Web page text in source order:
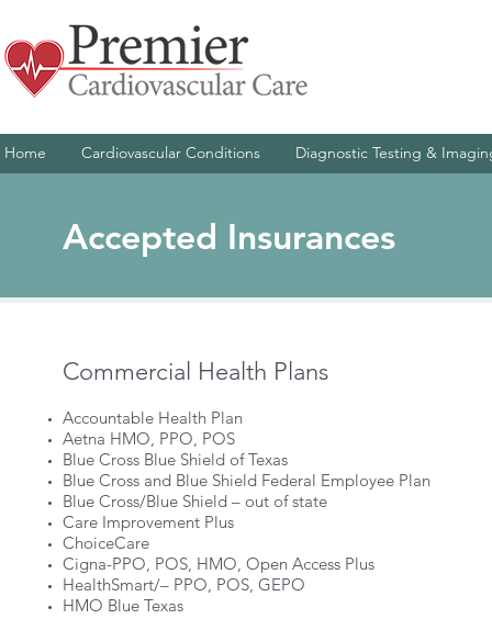
Home Cardiovascular Conditions Diagnostic Testing &
Accepted Insurances
Commercial Health Plans
Accountable Health Plan
Aetna HMO, PPO, POS
Blue Cross Blue Shield of Texas
Blue Cross and Blue Shield Federal Employee Plan
Blue Cross/Blue Shield – out of state
Care Improvement Plus
ChoiceCare
Cigna-PPO, POS, HMO, Open Access Plus
HealthSmart/– PPO, POS, GEPO
HMO Blue Texas